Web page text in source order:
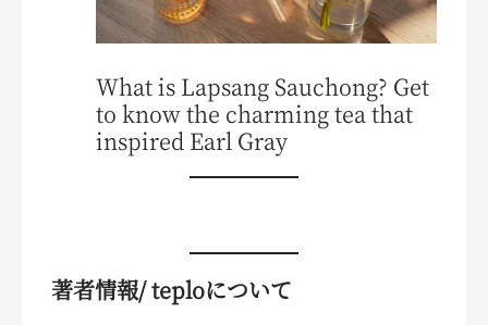
What is Lapsang Sauchong? Get
to know the charming tea that
inspired Earl Gray
著者情報/ teploについて